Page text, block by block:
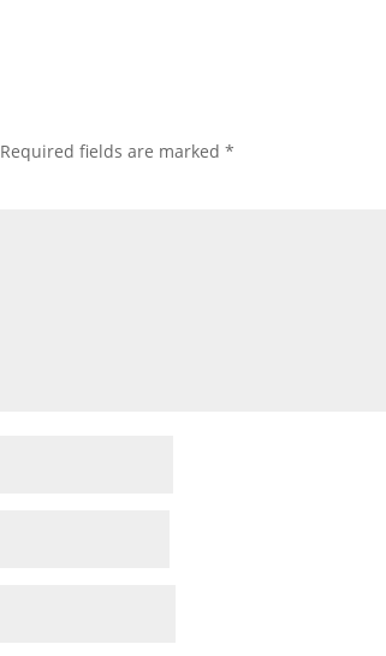
Required fields are marked*